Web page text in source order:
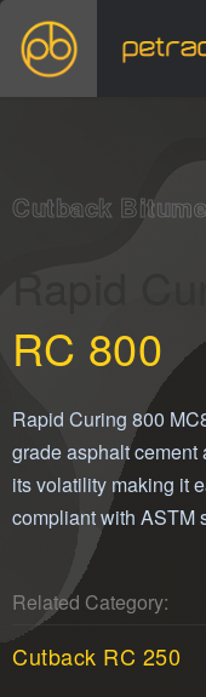
Cutback
Rapid
RC 800
Rapid Curing 800
grade asphalt
its volatility making it
compliant with ASTM
Related Category:
Cutback RC 250